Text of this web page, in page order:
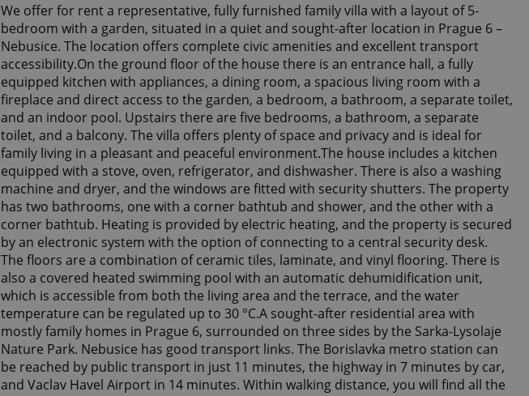
We offer for rent a representative, fully furnished family villa with a layout of 5-
bedroom with a garden, situated in a quiet and sought-after location in Prague 6 –
Nebusice. The location offers complete civic amenities and excellent transport
accessibility.On the ground floor of the house there is an entrance hall, a fully
equipped kitchen with appliances, a dining room, a spacious living room with a
fireplace and direct access to the garden, a bedroom, a bathroom, a separate toilet,
and an indoor pool. Upstairs there are five bedrooms, a bathroom, a separate
toilet, and a balcony. The villa offers plenty of space and privacy and is ideal for
family living in a pleasant and peaceful environment.The house includes a kitchen
equipped with a stove, oven, refrigerator, and dishwasher. There is also a washing
machine and dryer, and the windows are fitted with security shutters. The property
has two bathrooms, one with a corner bathtub and shower, and the other with a
corner bathtub. Heating is provided by electric heating, and the property is secured
by an electronic system with the option of connecting to a central security desk.
The floors are a combination of ceramic tiles, laminate, and vinyl flooring. There is
also a covered heated swimming pool with an automatic dehumidification unit,
which is accessible from both the living area and the terrace, and the water
temperature can be regulated up to 30 °C.A sought-after residential area with
mostly family homes in Prague 6, surrounded on three sides by the Sarka-Lysolaje
Nature Park. Nebusice has good transport links. The Borislavka metro station can
be reached by public transport in just 11 minutes, the highway in 7 minutes by car,
and Vaclav Havel Airport in 14 minutes. Within walking distance, you will find all the